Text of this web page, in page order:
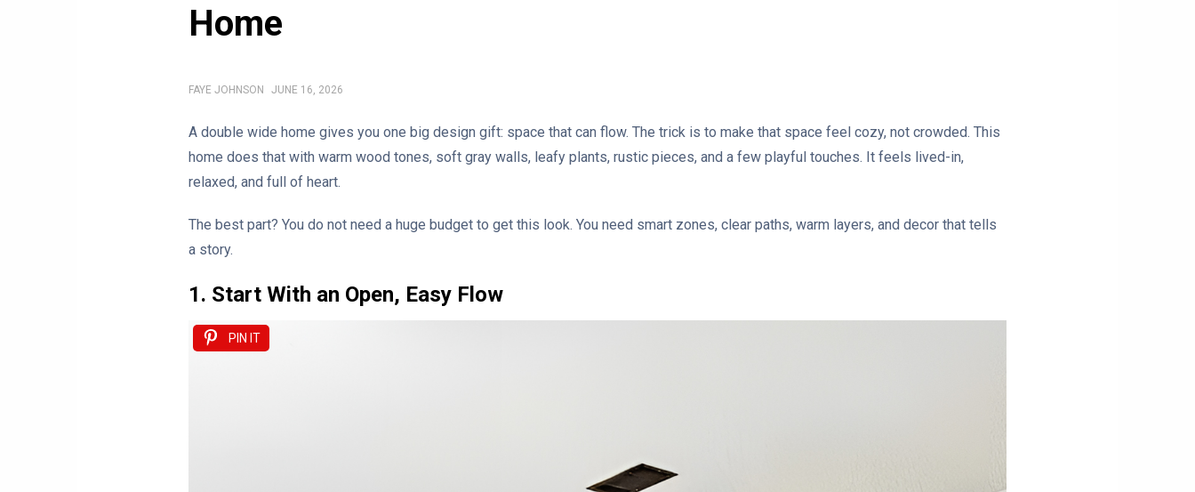
Home
FAYE JOHNSON JUNE 16, 2026
A double wide home gives you one big design gift: space that can flow. The trick is to make that space feel cozy, not crowded. This
home does that with warm wood tones, soft gray walls, leafy plants, rustic pieces, and a few playful touches. It feels lived-in,
relaxed, and full of heart.
The best part? You do not need a huge budget to get this look. You need smart zones, clear paths, warm layers, and decor that tells
a story.
1. Start With an Open, Easy Flow
PIN IT